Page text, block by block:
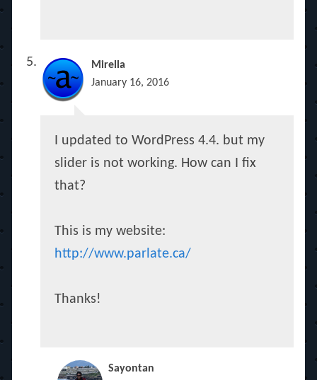
Mirella
January 16, 2016
I updated to WordPress 4.4. but my
slider is not working. How can I fix
that?
This is my website:
http://www.parlate.ca/
Thanks!
Sayontan